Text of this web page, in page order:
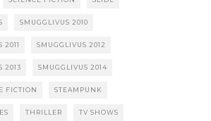
SMUGGLIVUS 2010
2011 SMUGGLIVUS 2012
2013 SMUGGLIVUS 2014
FICTION STEAMPUNK
THRILLER TV SHOWS